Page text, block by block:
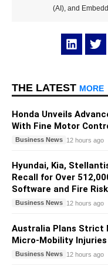
(AI), and
THE LATEST MORE
Honda Unveils
With Fine Motor
Business News 12 hours ago
Hyundai, Kia,
Recall for Over
Software and Fire
Business News 12 hours ago
Australia Plans Strict
Micro-Mobility
Business News 12 hours ago